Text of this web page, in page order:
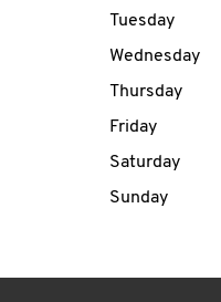
Tuesday
Wednesday
Thursday
Friday
Saturday
Sunday